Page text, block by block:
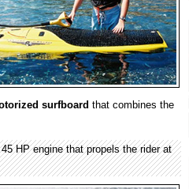
surfboard that combines the
HP engine that propels the rider at